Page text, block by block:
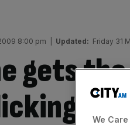
8:00 pm Updated: Friday 31
gets
We